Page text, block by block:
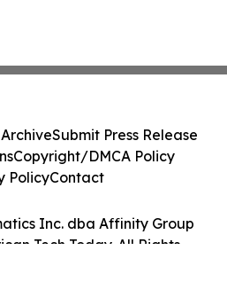
Inc. dba Affinity Group
Tech Today. All Rights
Submit Press Release
Copyright/DMCA Policy
PolicyContact